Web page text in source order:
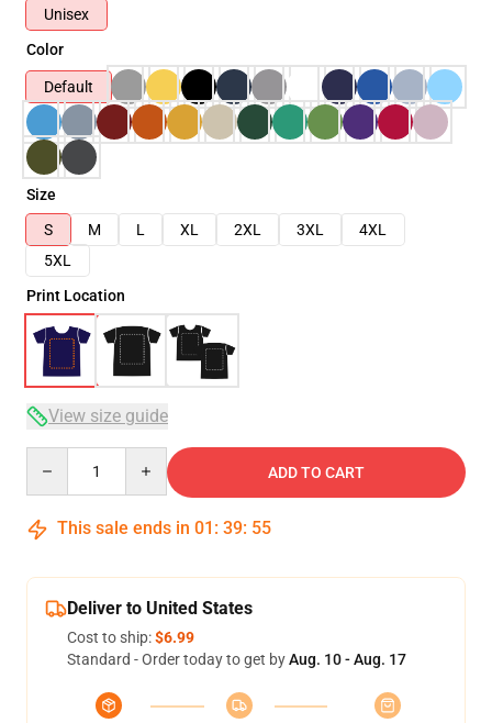
Unisex
Color
Default
Size
S
M L XL 2XL 3XL
4XL
5XL
Print Location
View size guide
ADD TO CART
This sale ends in 01 : 39: 54
Deliver to United States
Cost to ship:$6.99
Standard - Order today to get byAug. 10 - Aug. 17